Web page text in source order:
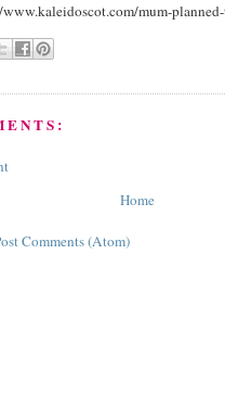
mum-
Home
Comments (Atom)